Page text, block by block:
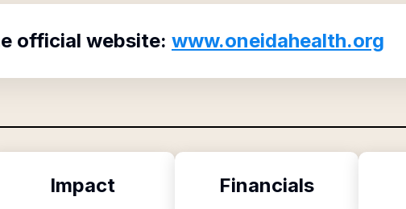
official website: www.oneidahealth.org
Impact Financials